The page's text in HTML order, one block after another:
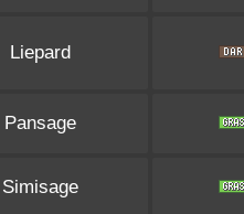
Liepard
Pansage
Simisage